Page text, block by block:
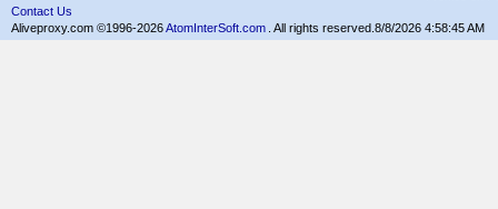
Contact Us
Aliveproxy.com ©1996-2026AtomInterSoft.com . All rights reserved. 8/8/2026 4:58:45 AM